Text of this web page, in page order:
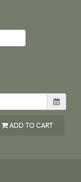
ADD TO CART